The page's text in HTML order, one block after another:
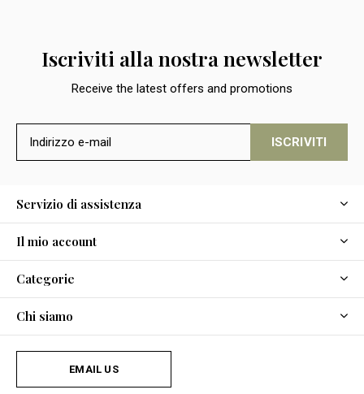
Iscriviti alla nostra newsletter
Receive the latest offers and promotions
ISCRIVITI
Servizio di assistenza
Il mio account
Categorie
Chi siamo
EMAIL US